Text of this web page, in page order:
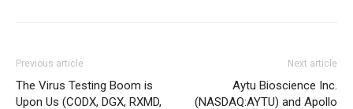
Previous article
The Virus Testing Boom is
Upon Us (CODX, DGX, RXMD,
Next article
Aytu Bioscience Inc.
(NASDAQ:AYTU) and Apollo